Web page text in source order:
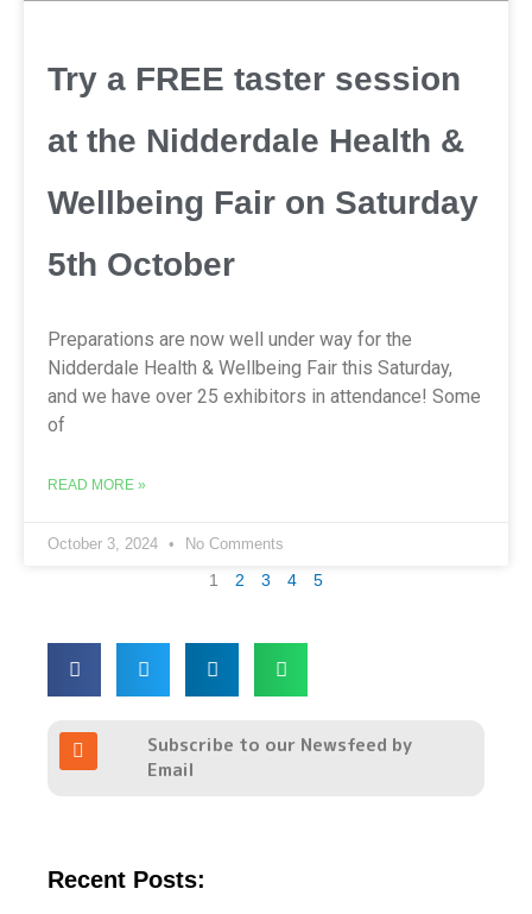
Try a FREE taster session
at the Nidderdale Health &
Wellbeing Fair on Saturday
5th October
Preparations are now well under way for the
Nidderdale Health & Wellbeing Fair this Saturday,
and we have over 25 exhibitors in attendance! Some
of
READ MORE »
October 3, 2024 No Comments
1 2 3 4 5
R
s
s
Subscribe to our Newsfeed by
Email
Recent Posts: